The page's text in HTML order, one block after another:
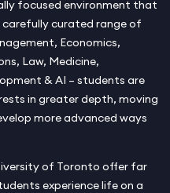
focused environment that
carefully curated range of
Economics,
Law, Medicine,
& AI – students are
in greater depth, moving
more advanced ways
of Toronto offer far
experience life on a